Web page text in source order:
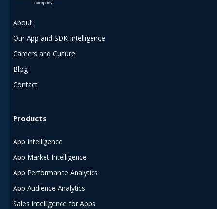
About
Our App and SDK Intelligence
Careers and Culture
Blog
Contact
Products
App Intelligence
App Market Intelligence
App Performance Analytics
App Audience Analytics
Sales Intelligence for Apps